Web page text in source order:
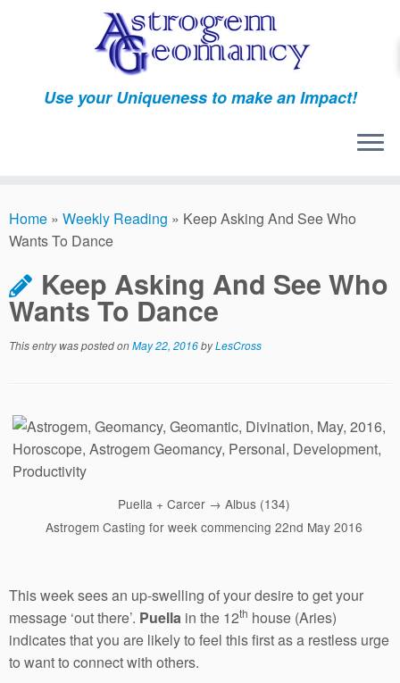
Use your Uniqueness to make an Impact!
Home » Weekly Reading » Keep Asking And See Who
Wants To Dance
Keep Asking And See Who
Wants To Dance
This entry was posted onMay 22, 2016byLesCross
Puella + Carcer → Albus (134)
Astrogem Casting for week commencing 22nd May 2016
This week sees an up-swelling of your desire to get your
message ‘out there’. Puella in the 12th house (Aries)
indicates that you are likely to feel this first as a restless urge
to want to connect with others.